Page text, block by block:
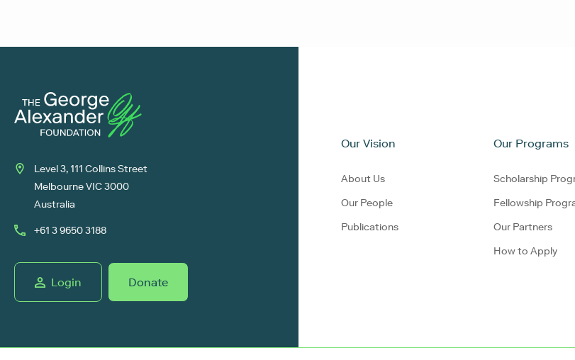
Level 3, 111 Collins Street
Melbourne VIC 3000
Australia
+61 3 9650 3188
Login Donate
Our Vision
About Us
Our People
Publications
Our Programs
Scholarship
Fellowship
Our Partners
How to Apply